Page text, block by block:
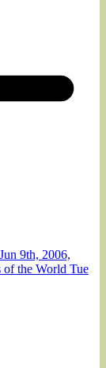
9th, 2006,
of the World Tue